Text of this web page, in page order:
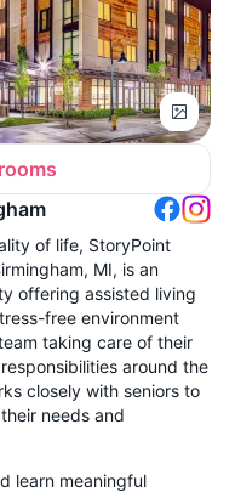
of life, StoryPoint
MI, is an
offering assisted living
free environment
taking care of their
around the
closely with seniors to
needs and
learn meaningful